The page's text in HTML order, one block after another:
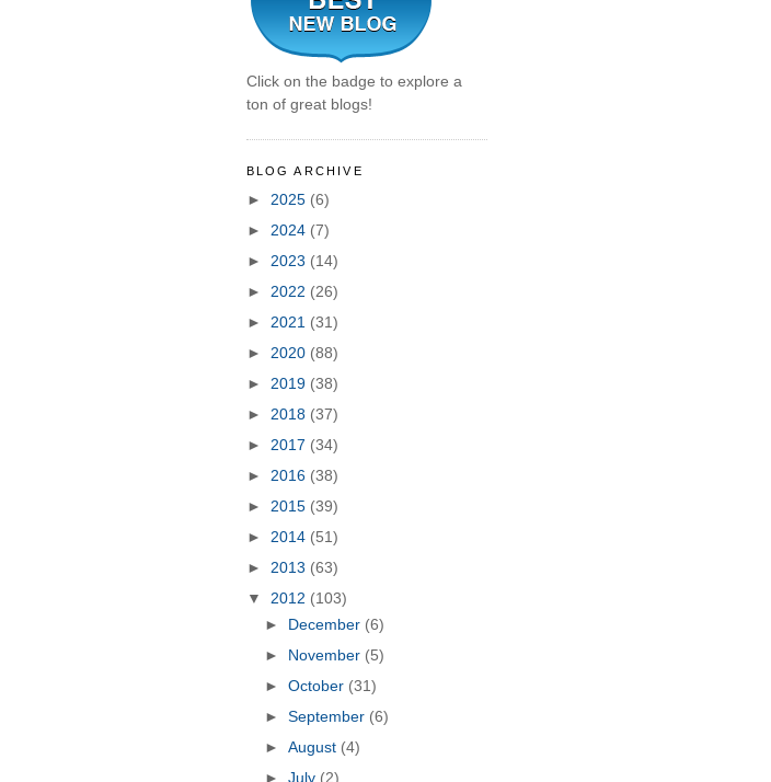
Click on the badge to explore a
ton of great blogs!
BLOG ARCHIVE
► 2025 (6)
► 2024 (7)
► 2023 (14)
► 2022 (26)
► 2021 (31)
► 2020 (88)
► 2019 (38)
► 2018 (37)
► 2017 (34)
► 2016 (38)
► 2015 (39)
► 2014 (51)
► 2013 (63)
▼ 2012 (103)
► December (6)
► November (5)
►October (31)
►September (6)
►August (4)
►July (2)